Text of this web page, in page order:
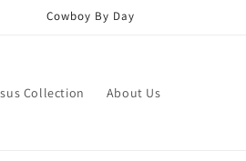
Cowboy By Day
Collection About Us